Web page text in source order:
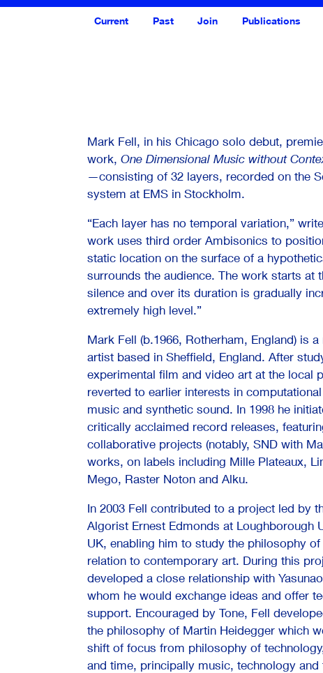
Next --->
Current Past Join Publications
Mark Fell, in his Chicago solo debut,
work, One Dimensional Music without
—consisting of 32 layers, recorded on the
system at EMS in Stockholm.
“Each layer has no temporal variation,”
work uses third order Ambisonics to
static location on the surface of a
surrounds the audience. The work starts at
silence and over its duration is gradually
extremely high level.”
Mark Fell (b.1966, Rotherham, England) is
artist based in Sheffield, England. After
experimental film and video art at the local
reverted to earlier interests in
music and synthetic sound. In 1998 he
critically acclaimed record releases,
collaborative projects (notably, SND with
works, on labels including Mille Plateaux,
Mego, Raster Noton and Alku.
In 2003 Fell contributed to a project led by
Algorist Ernest Edmonds at Loughborough
UK, enabling him to study the philosophy
relation to contemporary art. During this
developed a close relationship with
whom he would exchange ideas and offer
support. Encouraged by Tone, Fell
the philosophy of Martin Heidegger which
shift of focus from philosophy of
and time, principally music, technology and